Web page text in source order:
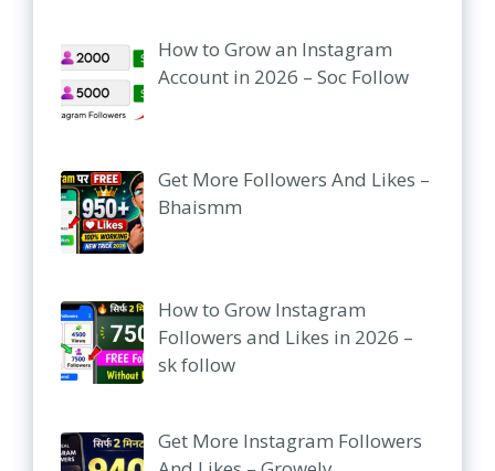
How to Grow an Instagram
Account in 2026 – Soc Follow
Get More Followers And Likes –
Bhaismm
How to Grow Instagram
Followers and Likes in 2026 –
sk follow
Get More Instagram Followers